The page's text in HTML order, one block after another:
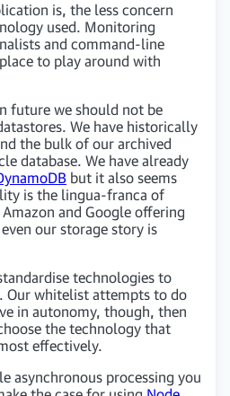
is, the less concern
used. Monitoring
and command-line
to play around with
future we should not be
We have historically
the bulk of our archived
database. We have already
but it also seems
is the lingua-franca of
and Google offering
our storage story is
technologies to
Our whitelist attempts to do
in autonomy, though, then
the technology that
effectively.
asynchronous processing you